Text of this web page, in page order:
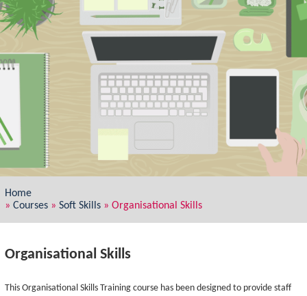
Home
» Courses» Soft Skills» Organisational Skills
Organisational Skills
This Organisational Skills Training course has been designed to provide staff